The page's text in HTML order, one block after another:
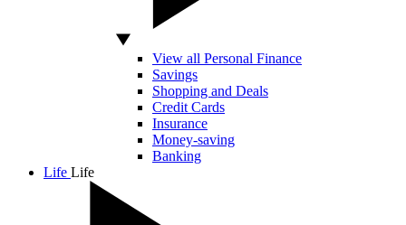
View all Personal Finance
Savings
Shopping and Deals
Credit Cards
Insurance
Money-saving
Banking
Life Life